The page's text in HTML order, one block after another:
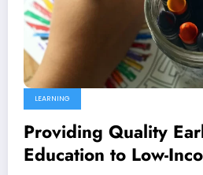
LEARNING
Providing Quality
Education to Low-